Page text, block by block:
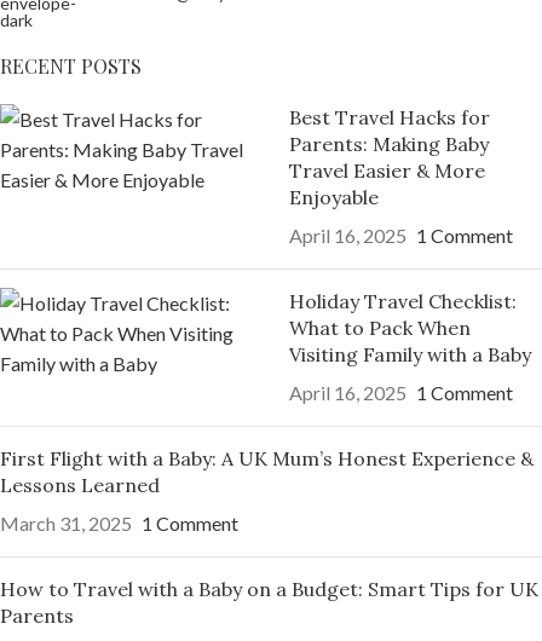
RECENT POSTS
Best Travel Hacks for
Parents: Making Baby
Travel Easier & More
Enjoyable
April 16, 2025 1 Comment
Holiday Travel Checklist:
What to Pack When
Visiting Family with a Baby
April 16, 2025 1 Comment
First Flight with a Baby: A UK Mum’s Honest Experience &
Lessons Learned
March 31, 2025 1 Comment
How to Travel with a Baby on a Budget: Smart Tips for UK
Parents